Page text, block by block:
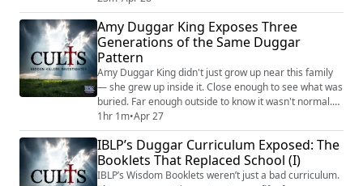
spiritual contamination, and that Cabbage Patch dolls
could cause difficult childbirth. The organization’s
medical arm issued health guidance without a single
licensed doctor on staff. ...
Amy Duggar King Exposes Three
Generations of the Same Duggar
Pattern
Amy Duggar King didn't just grow up near this family
— she grew up inside it. Close enough to see what was
buried. Far enough outside to know it wasn't normal.
And what was buried, according to Amy, starts with a
man named Jimmy Lee Duggar — her grandfather,
allegedly violent and predatory. She says Jim Bob
knew. And then Jim Bob built something: a family
system under IBLP that Amy describes a...
1hr 1m•Apr 27
IBLP’s Duggar Curriculum Exposed: The
Booklets That Replaced School (I)
IBLP’s Wisdom Booklets weren’t just a bad curriculum.